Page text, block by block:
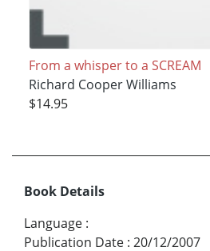
From a whisper to a SCREAM
Richard Cooper Williams
$14.95
Book Details
Language :
Publication Date : 20/12/2007